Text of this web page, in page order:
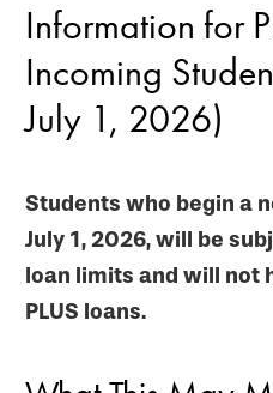
Information for
Incoming
July 1, 2026)
Students who begin a
July 1, 2026, will be
loan limits and will not
PLUS loans.